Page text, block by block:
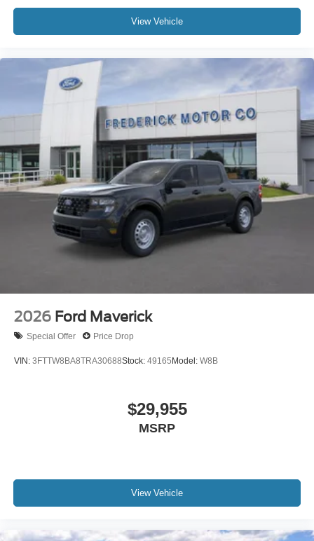
View Vehicle
2026 Ford Maverick
Special Offer Price Drop
VIN: 3FTTW8BA8TRA30688Stock: 49165Model: W8B
$29,955
MSRP
View Vehicle